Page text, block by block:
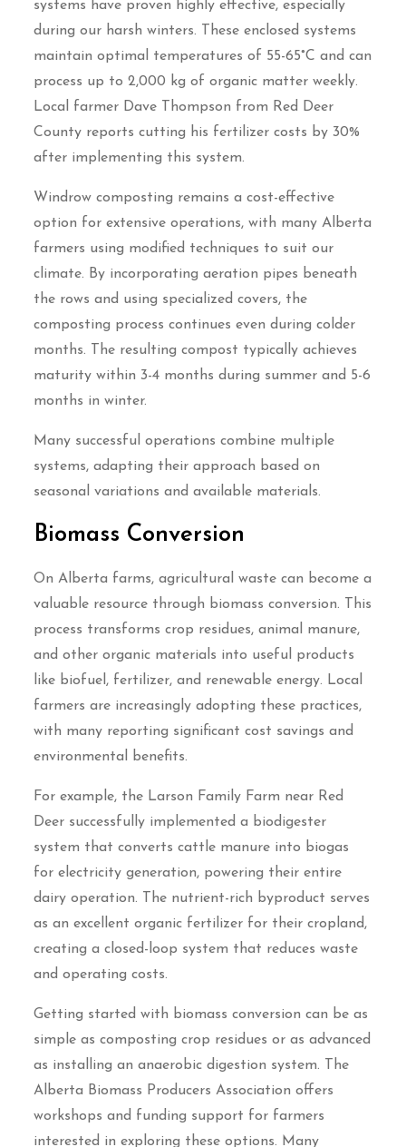
systems have proven highly effective, especially
during our harsh winters. These enclosed systems
maintain optimal temperatures of 55-65°C and can
process up to 2,000 kg of organic matter weekly.
Local farmer Dave Thompson from Red Deer
County reports cutting his fertilizer costs by 30%
after implementing this system.
Windrow composting remains a cost-effective
option for extensive operations, with many Alberta
farmers using modified techniques to suit our
climate. By incorporating aeration pipes beneath
the rows and using specialized covers, the
composting process continues even during colder
months. The resulting compost typically achieves
maturity within 3-4 months during summer and 5-6
months in winter.
Many successful operations combine multiple
systems, adapting their approach based on
seasonal variations and available materials.
Biomass Conversion
On Alberta farms, agricultural waste can become a
valuable resource through biomass conversion. This
process transforms crop residues, animal manure,
and other organic materials into useful products
like biofuel, fertilizer, and renewable energy. Local
farmers are increasingly adopting these practices,
with many reporting significant cost savings and
environmental benefits.
For example, the Larson Family Farm near Red
Deer successfully implemented a biodigester
system that converts cattle manure into biogas
for electricity generation, powering their entire
dairy operation. The nutrient-rich byproduct serves
as an excellent organic fertilizer for their cropland,
creating a closed-loop system that reduces waste
and operating costs.
Getting started with biomass conversion can be as
simple as composting crop residues or as advanced
as installing an anaerobic digestion system. The
Alberta Biomass Producers Association offers
workshops and funding support for farmers
interested in exploring these options. Many